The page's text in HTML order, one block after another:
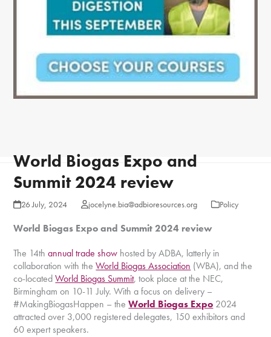
World Biogas Expo and
Summit 2024 review
26 July, 2024 jocelyne.bia@adbioresources.org Policy
World Biogas Expo and Summit 2024 review
The 14thannual trade show hosted by ADBA, latterly in
collaboration with theWorld Biogas Association (WBA), and the
co-locatedWorld Biogas Summit, took place at the NEC,
Birmingham on 10-11 July. With a focus on delivery –
#MakingBiogasHappen – theWorld Biogas Expo 2024
attracted over 3,000 registered delegates, 150 exhibitors and
60 expert speakers.